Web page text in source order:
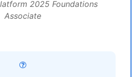
2025 Foundations
Associate